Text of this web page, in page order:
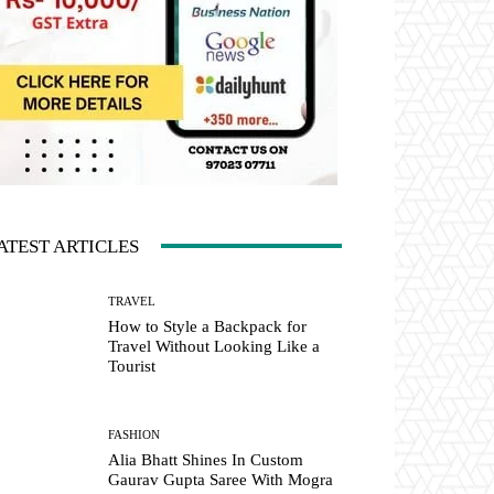
ARTICLES
TRAVEL
How to Style a Backpack for
Travel Without Looking Like a
Tourist
FASHION
Alia Bhatt Shines In Custom
Gaurav Gupta Saree With Mogra